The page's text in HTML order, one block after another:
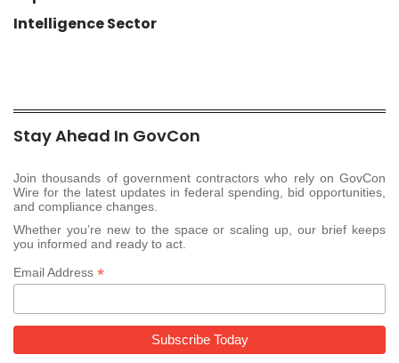
Intelligence Sector
Stay Ahead In GovCon
Join thousands of government contractors who rely on GovCon
Wire for the latest updates in federal spending, bid opportunities,
and compliance changes.
Whether you’re new to the space or scaling up, our brief keeps
you informed and ready to act.
Email Address *